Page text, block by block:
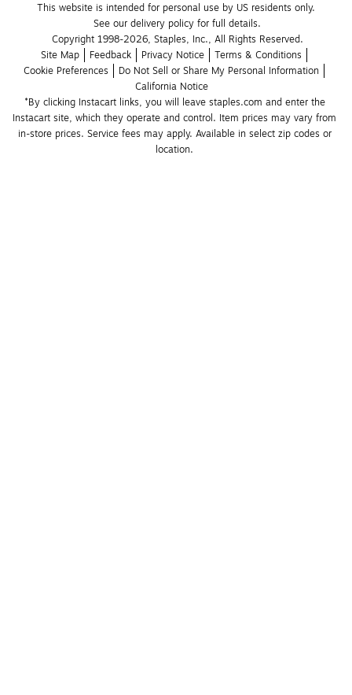
This website is intended for personal use by US residents only.
See our delivery policy for full details.
Copyright 1998-2026, Staples, Inc., All Rights Reserved.
Site Map
Feedback Privacy Notice
Terms & Conditions
Cookie Preferences
Do Not Sell or Share My Personal Information
California Notice
*By clicking Instacart links, you will leave staples.com and enter the
Instacart site, which they operate and control. Item prices may vary from
in-store prices. Service fees may apply. Available in select zip codes or
location.